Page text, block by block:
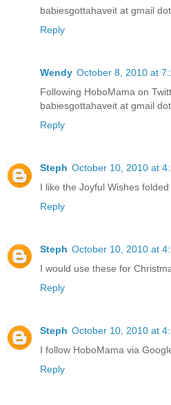
babiesgottahaveit at gmail
Reply
Wendy October 8, 2010 at
Following HoboMama on
babiesgottahaveit at gmail
Reply
Steph October 10, 2010 at
I like the Joyful Wishes
Reply
Steph October 10, 2010 at
I would use these for
Reply
Steph October 10, 2010 at
I follow HoboMama via
Reply